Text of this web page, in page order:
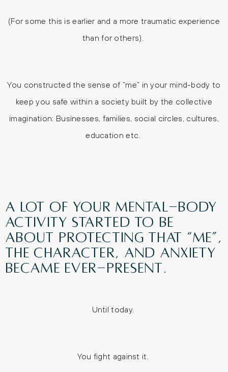
(For some this is earlier and a more traumatic experience
than for others).
You constructed the sense of “me” in your mind-body to
keep you safe within a society built by the collective
imagination: Businesses, families, social circles, cultures,
education etc.
A lot of your mental-body
activity started to be
about protecting that “me”,
the character, and anxiety
became ever-present.
Until today.
You fight against it.